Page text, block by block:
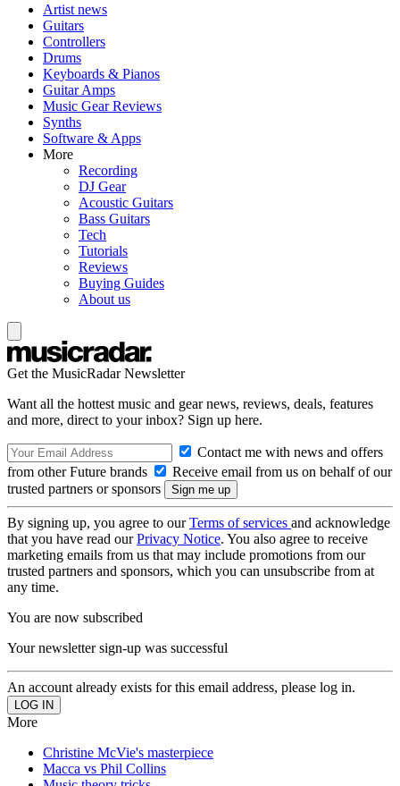
Artist news
Guitars
Controllers
Drums
Keyboards & Pianos
Guitar Amps
Music Gear Reviews
Synths
Software & Apps
More
Recording
DJ Gear
Acoustic Guitars
Bass Guitars
Tech
Tutorials
Reviews
Buying Guides
About us
Get the MusicRadar Newsletter
Want all the hottest music and gear news, reviews, deals, features
and more, direct to your inbox? Sign up here.
Contact me with news and offers
from other Future brands
Receive email from us on behalf of our
trusted partners or sponsors
By signing up, you agree to ourTerms of services and acknowledge
that you have read ourPrivacy Notice. You also agree to receive
marketing emails from us that may include promotions from our
trusted partners and sponsors, which you can unsubscribe from at
any time.
You are now subscribed
Your newsletter sign-up was successful
An account already exists for this email address, please log in.
More
Christine McVie's masterpiece
Macca vs Phil Collins